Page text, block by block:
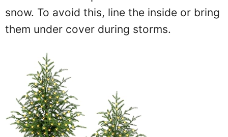
snow. To avoid this, line the inside or bring
them under cover during storms.